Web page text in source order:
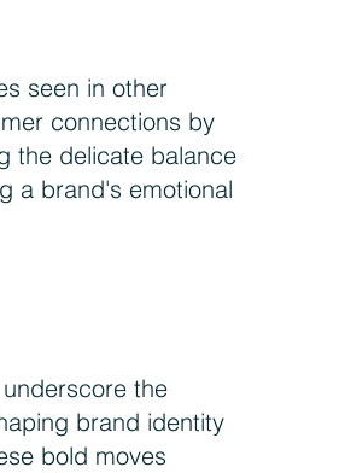
seen in other
connections by
the delicate balance
a brand's emotional
the
brand identity
bold moves